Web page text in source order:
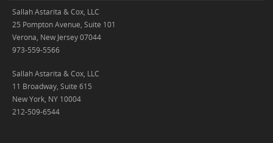
Sallah Astarita & Cox, LLC
25 Pompton Avenue, Suite 101
Verona, New Jersey 07044
973-559-5566
Sallah Astarita & Cox, LLC
11 Broadway, Suite 615
New York, NY 10004
212-509-6544